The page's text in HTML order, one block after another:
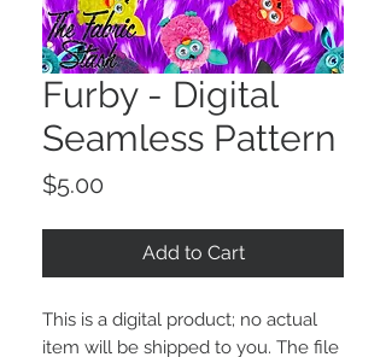
Furby - Digital
Seamless Pattern
$5.00
Add to Cart
This is a digital product; no actual
item will be shipped to you. The file